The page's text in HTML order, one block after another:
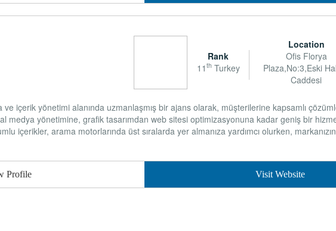
Rank
11 th Turkey
Location
Ofis Florya
Plaza,No:3,Eski
Caddesi
içerik yönetimi alanında uzmanlaşmış bir ajans olarak, müşterilerine kapsamlı
medya yönetimine, grafik tasarımdan web sitesi optimizasyonuna kadar geniş bir
içerikler, arama motorlarında üst sıralarda yer almanıza yardımcı olurken,
Profile Visit Website